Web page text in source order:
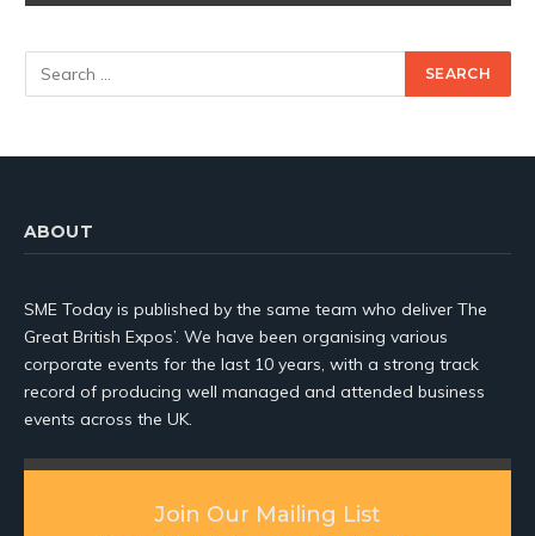
ABOUT
SME Today is published by the same team who deliver The
Great British Expos’. We have been organising various
corporate events for the last 10 years, with a strong track
record of producing well managed and attended business
events across the UK.
Join Our Mailing List